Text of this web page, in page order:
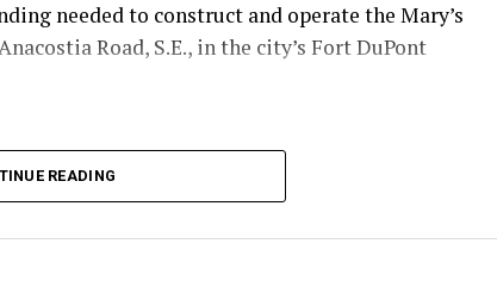
needed to construct and operate the Mary’s
Road, S.E., in the city’s Fort DuPont
READING